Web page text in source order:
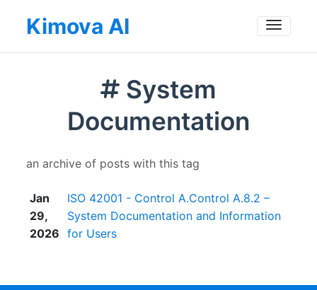
Kimova AI
System
Documentation
an archive of posts with this tag
Jan
29,
2026
ISO 42001 - Control A.Control A.8.2 –
System Documentation and Information
for Users